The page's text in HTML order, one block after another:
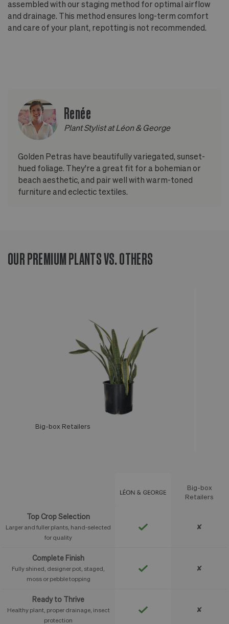
assembled with our staging method for optimal airflow
and drainage. This method ensures long-term comfort
and care of your plant, repotting is not recommended.
Renée
Plant Stylist at Léon & George
Golden Petras have beautifully variegated, sunset-
hued foliage. They're a great fit for a bohemian or
beach aesthetic, and pair well with warm-toned
furniture and eclectic textiles.
OUR PREMIUM PLANTS VS. OTHERS
Big-box Retailers
Big-box
Retailers
Top Crop Selection
Larger and fuller plants, hand-selected
for quality
✘
Complete Finish
Fully shined, designer pot, staged,
moss or pebble topping
✘
Ready to Thrive
Healthy plant, proper drainage, insect
protection
✘